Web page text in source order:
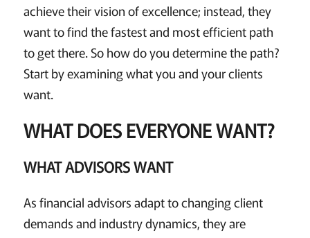
achieve their vision of excellence; instead, they
want to find the fastest and most efficient path
to get there. So how do you determine the path?
Start by examining what you and your clients
want.
WHAT DOES EVERYONE WANT?
WHAT ADVISORS WANT
As financial advisors adapt to changing client
demands and industry dynamics, they are